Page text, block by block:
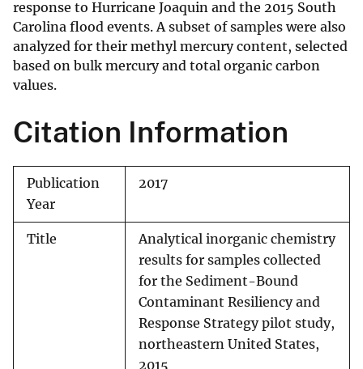
response to Hurricane Joaquin and the 2015 South
Carolina flood events. A subset of samples were also
analyzed for their methyl mercury content, selected
based on bulk mercury and total organic carbon
values.
Citation Information
Publication
Year
2017
Title
Analytical inorganic chemistry
results for samples collected
for the Sediment-Bound
Contaminant Resiliency and
Response Strategy pilot study,
northeastern United States,
2015